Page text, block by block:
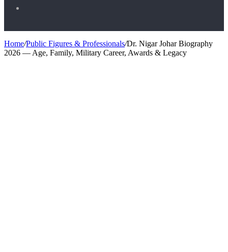
for
Home/Public Figures & Professionals/Dr. Nigar Johar Biography
2026 — Age, Family, Military Career, Awards & Legacy